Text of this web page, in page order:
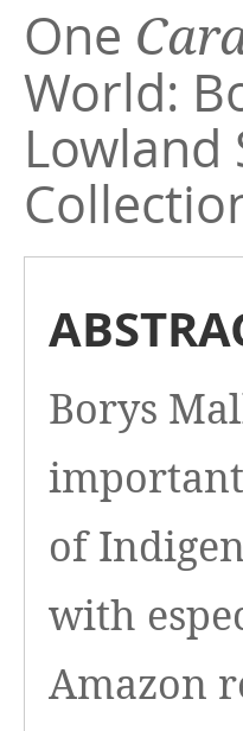
One
World:
Lowland
Borys
of
with
Amazon